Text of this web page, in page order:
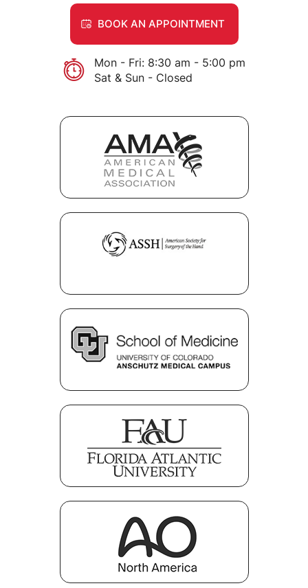
BOOK AN APPOINTMENT
Mon - Fri: 8:30 am - 5:00 pm
Sat & Sun - Closed